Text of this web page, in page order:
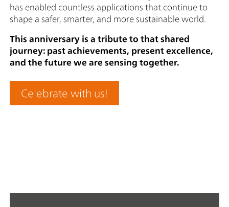
has enabled countless applications that continue to
shape a safer, smarter, and more sustainable world.
This anniversary is a tribute to that shared
journey: past achievements, present excellence,
and the future we are sensing together.
Celebrate with us!